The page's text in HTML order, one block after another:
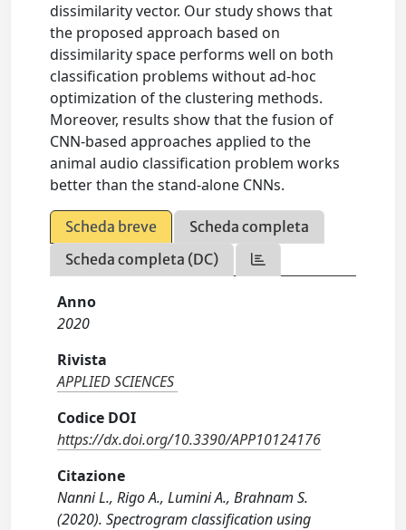
dissimilarity vector. Our study shows that
the proposed approach based on
dissimilarity space performs well on both
classification problems without ad-hoc
optimization of the clustering methods.
Moreover, results show that the fusion of
CNN-based approaches applied to the
animal audio classification problem works
better than the stand-alone CNNs.
Scheda breve
Scheda completa
Scheda completa (DC)
Anno
2020
Rivista
APPLIED SCIENCES
Codice DOI
https://dx.doi.org/10.3390/APP10124176
Citazione
Nanni L., Rigo A., Lumini A., Brahnam S.
(2020). Spectrogram classification using